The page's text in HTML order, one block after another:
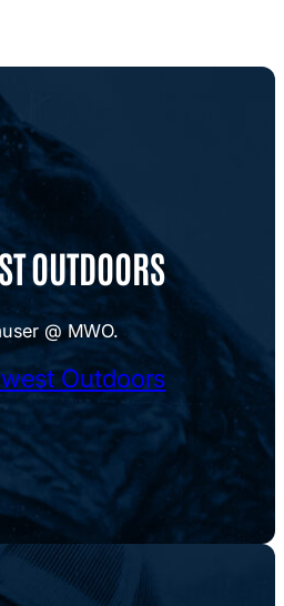
OUTDOORS
@ MWO.
Outdoors